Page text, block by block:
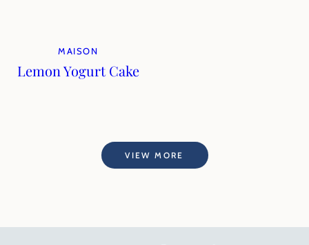
MAISON
Lemon Yogurt Cake
VIEW MORE